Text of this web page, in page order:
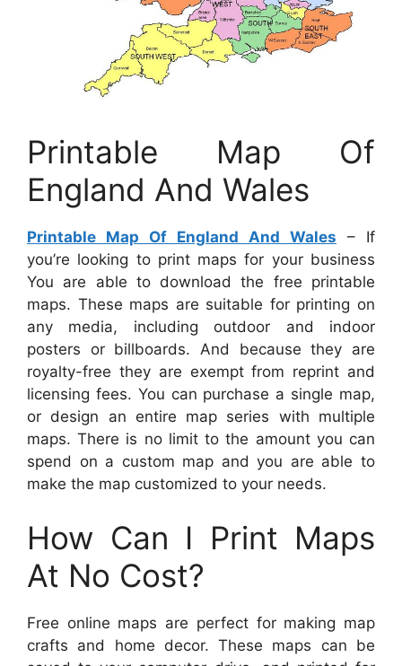
Printable Map Of
England And Wales
Printable Map Of England And Wales – If
you’re looking to print maps for your business
You are able to download the free printable
maps. These maps are suitable for printing on
any media, including outdoor and indoor
posters or billboards. And because they are
royalty-free they are exempt from reprint and
licensing fees. You can purchase a single map,
or design an entire map series with multiple
maps. There is no limit to the amount you can
spend on a custom map and you are able to
make the map customized to your needs.
How Can I Print Maps
At No Cost?
Free online maps are perfect for making map
crafts and home decor. These maps can be